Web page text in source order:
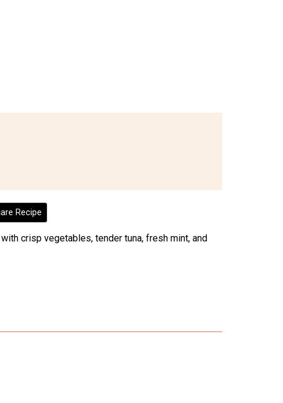
Recipe
crisp vegetables, tender tuna, fresh mint, and